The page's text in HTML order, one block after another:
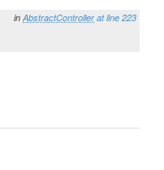
in AbstractController at line 223